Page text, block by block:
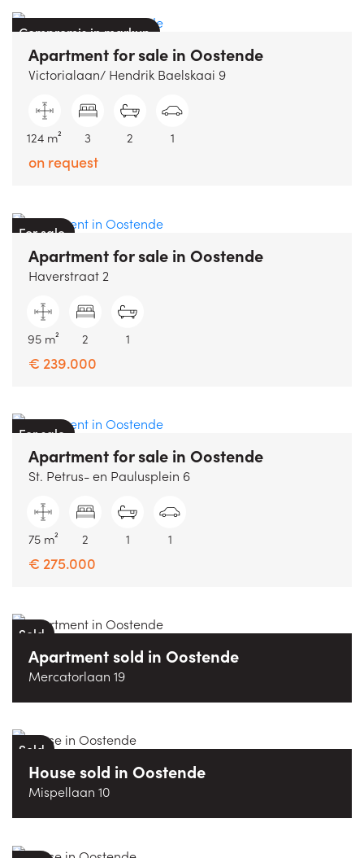
Compromis in markup
Apartmentfor sale in Oostende
Victorialaan/ Hendrik Baelskaai 9
124 m² 3 2 1
on request
For sale
Apartmentfor sale in Oostende
Haverstraat 2
95 m² 2 1
€ 239.000
For sale
Apartmentfor sale in Oostende
St. Petrus- en Paulusplein 6
75 m² 2 1 1
€ 275.000
Sold
Apartment sold in Oostende
Mercatorlaan 19
Sold
House sold in Oostende
Mispellaan 10